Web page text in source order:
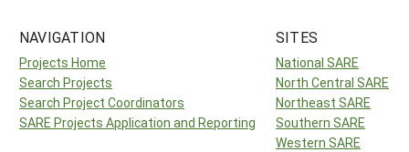
NAVIGATION
Projects Home
Search Projects
Search Project Coordinators
SARE Projects Application and Reporting
SITES
National SARE
North Central SARE
Northeast SARE
Southern SARE
Western SARE